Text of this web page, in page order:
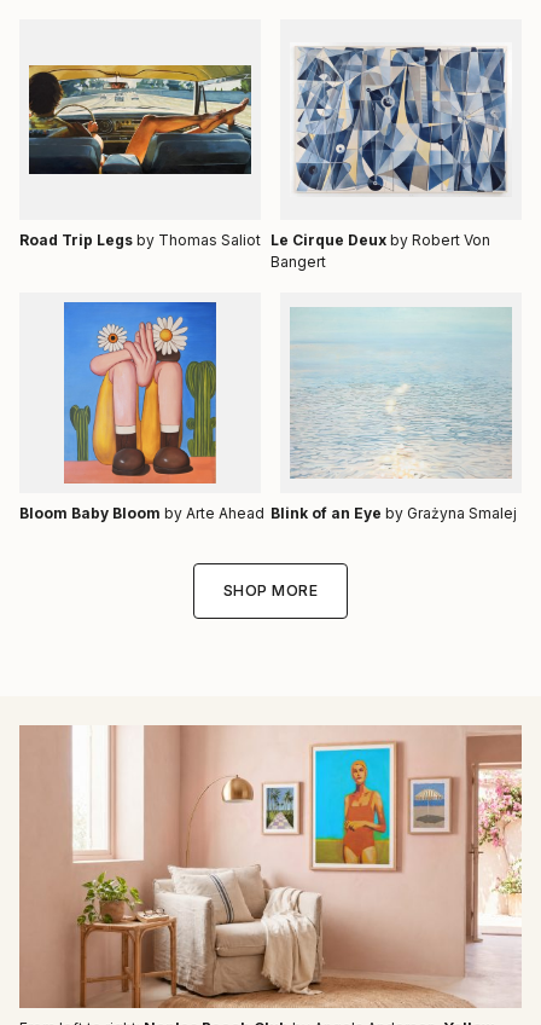
Road Trip Legs by Thomas Saliot Le Cirque Deux by Robert Von
Bangert
Bloom Baby Bloom by Arte Ahead Blink of an Eye by Grażyna Smalej
SHOP MORE